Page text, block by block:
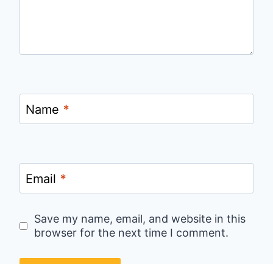
Name *
Email *
Save my name, email, and website in this
browser for the next time I comment.